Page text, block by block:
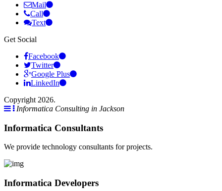
Mail
Call
Text
Get Social
Facebook
Twitter
Google Plus
LinkedIn
Copyright 2026.
Informatica Consulting in Jackson
Informatica Consultants
We provide technology consultants for projects.
Informatica Developers